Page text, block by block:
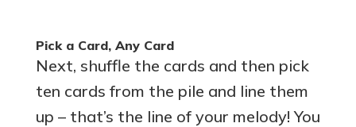
Pick a Card, Any Card
Next, shuffle the cards and then pick
ten cards from the pile and line them
up – that’s the line of your melody! You